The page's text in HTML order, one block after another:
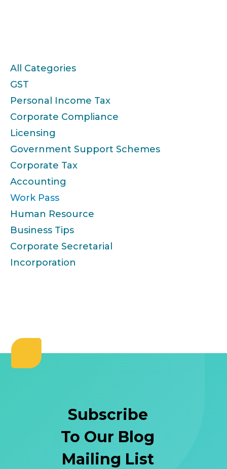
All Categories
GST
Personal Income Tax
Corporate Compliance
Licensing
Government Support Schemes
Corporate Tax
Accounting
Work Pass
Human Resource
Business Tips
Corporate Secretarial
Incorporation
Subscribe
To Our Blog
Mailing List